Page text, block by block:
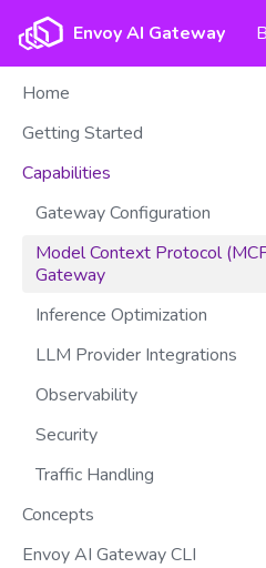
Envoy AI Gateway
Home
Getting Started
Capabilities
Gateway Configuration
Model Context Protocol
Gateway
Inference Optimization
LLM Provider Integrations
Observability
Security
Traffic Handling
Concepts
Envoy AI Gateway CLI